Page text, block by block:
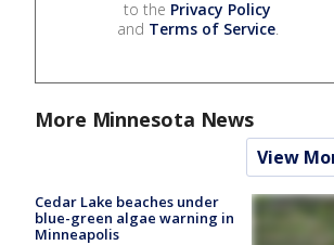
to the Privacy Policy
and Terms of Service.
More Minnesota News
View
Cedar Lake beaches under
blue-green algae warning in
Minneapolis